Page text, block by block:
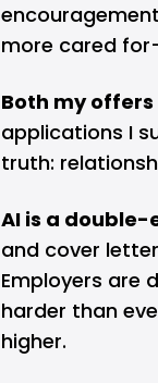
more cared
Both my
applications I
truth:
AI is a
and cover
Employers are
harder than
higher.